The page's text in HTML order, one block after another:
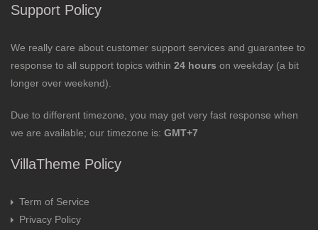
Support Policy
We really care about customer support services and guarantee to
response to all support topics within 24 hours on weekday (a bit
longer over weekend).
Due to different timezone, you may get very fast response when
we are available; our timezone is: GMT+7
VillaTheme Policy
Term of Service
Privacy Policy